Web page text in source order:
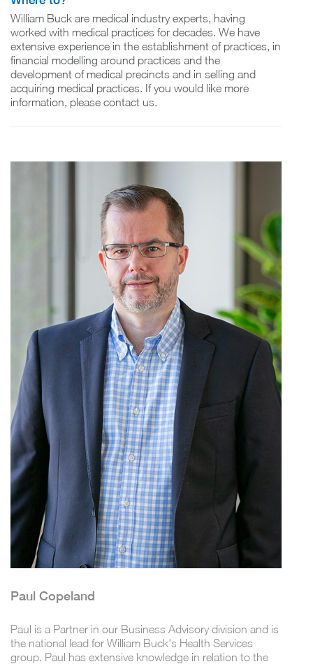
William Buck are medical industry experts, having
worked with medical practices for decades. We have
extensive experience in the establishment of practices, in
financial modelling around practices and the
development of medical precincts and in selling and
acquiring medical practices. If you would like more
information, please contact us.
Paul Copeland
Paul is a Partner in our Business Advisory division and is
the national lead for William Buck's Health Services
group. Paul has extensive knowledge in relation to the